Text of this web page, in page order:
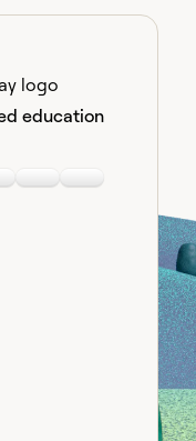
education
YoutubeSlack